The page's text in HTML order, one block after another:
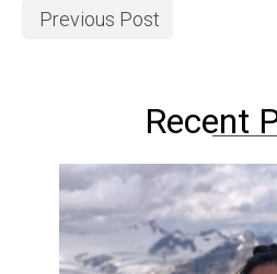
Previous Post
Recent